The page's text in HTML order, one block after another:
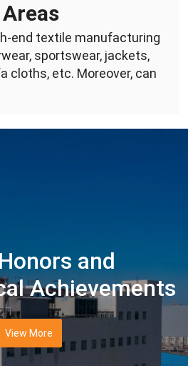
end textile manufacturing
sportswear, jackets,
cloths, etc. Moreover, can
and
Achievements
View More